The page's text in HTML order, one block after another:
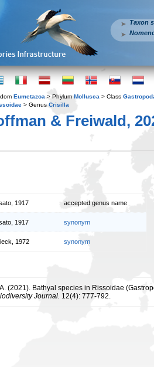
Taxon
Eumetazoa > Phylum Mollusca > Class
> Genus Crisilla
& Freiwald,
1917 accepted genus name
1917 synonym
1972 synonym
(2021). Bathyal species in Rissoidae
Journal. 12(4): 777-792.